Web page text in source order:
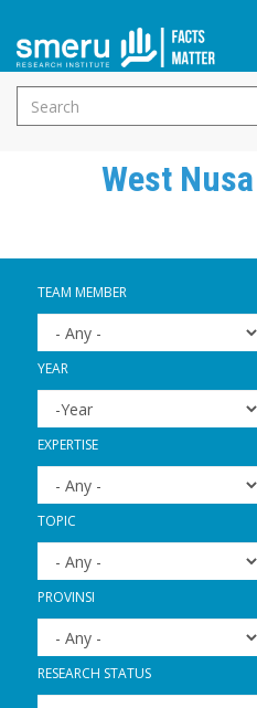
Skip
Search
form
West
TEAM MEMBER
YEAR
YEAR
YEAR
EXPERTISE
TOPIC
PROVINSI
RESEARCH STATUS